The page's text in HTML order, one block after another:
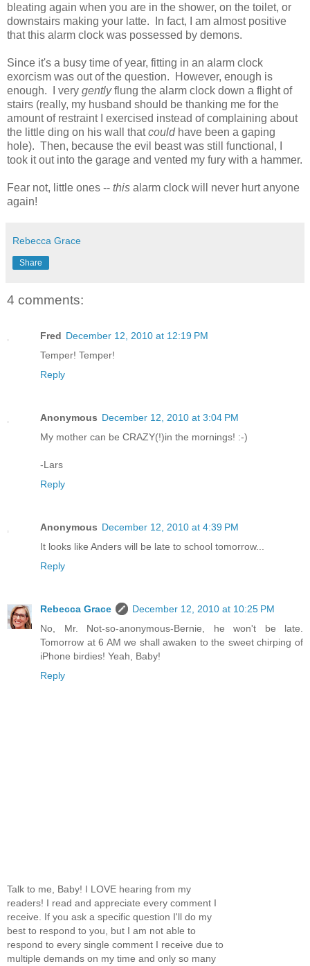
bleating again when you are in the shower, on the toilet, or
downstairs making your latte. In fact, I am almost positive
that this alarm clock was possessed by demons.
Since it's a busy time of year, fitting in an alarm clock
exorcism was out of the question. However, enough is
enough. I very gentlyflung the alarm clock down a flight of
stairs (really, my husband should be thanking me for the
amount of restraint I exercised instead of complaining about
the little ding on his wall thatcouldhave been a gaping
hole). Then, because the evil beast was still functional, I
took it out into the garage and vented my fury with a hammer.
Fear not, little ones -- this alarm clock will never hurt anyone
again!
Rebecca Grace
Share
4 comments:
Fred December 12, 2010 at 12:19 PM
Temper! Temper!
Reply
Anonymous December 12, 2010 at 3:04 PM
My mother can be CRAZY(!)in the mornings! :-)
-Lars
Reply
Anonymous December 12, 2010 at 4:39 PM
It looks like Anders will be late to school tomorrow...
Reply
Rebecca Grace
December 12, 2010 at 10:25 PM
No, Mr. Not-so-anonymous-Bernie, he won't be late.
Tomorrow at 6 AM we shall awaken to the sweet chirping of
iPhone birdies! Yeah, Baby!
Reply
Talk to me, Baby! I LOVE hearing from my
readers! I read and appreciate every comment I
receive. If you ask a specific question I'll do my
best to respond to you, but I am not able to
respond to every single comment I receive due to
multiple demands on my time and only so many